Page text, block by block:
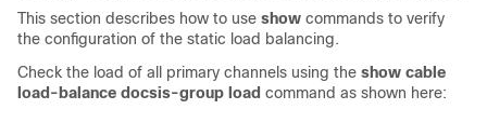
This section describes how to use show commands to verify
the configuration of the static load balancing.
Check the load of all primary channels using the show cable
load-balance docsis-group load command as shown here: